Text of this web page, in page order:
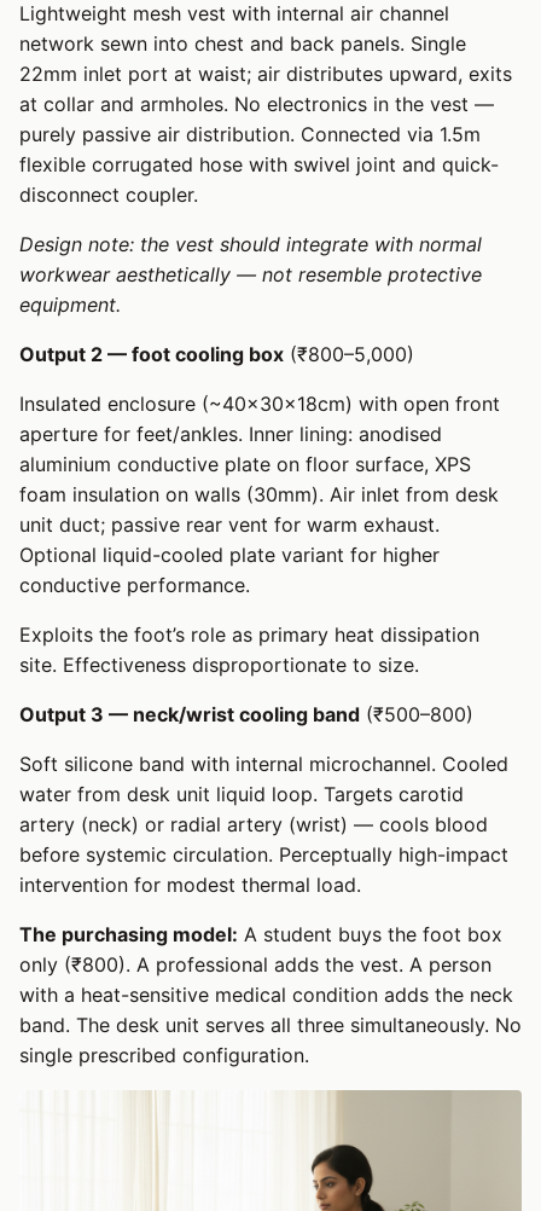
Lightweight mesh vest with internal air channel
network sewn into chest and back panels. Single
22mm inlet port at waist; air distributes upward, exits
at collar and armholes. No electronics in the vest —
purely passive air distribution. Connected via 1.5m
flexible corrugated hose with swivel joint and quick-
disconnect coupler.
Design note: the vest should integrate with normal
workwear aesthetically — not resemble protective
equipment.
Output 2 — foot cooling box (₹800–5,000)
Insulated enclosure (~40×30×18cm) with open front
aperture for feet/ankles. Inner lining: anodised
aluminium conductive plate on floor surface, XPS
foam insulation on walls (30mm). Air inlet from desk
unit duct; passive rear vent for warm exhaust.
Optional liquid-cooled plate variant for higher
conductive performance.
Exploits the foot’s role as primary heat dissipation
site. Effectiveness disproportionate to size.
Output 3 — neck/wrist cooling band (₹500–800)
Soft silicone band with internal microchannel. Cooled
water from desk unit liquid loop. Targets carotid
artery (neck) or radial artery (wrist) — cools blood
before systemic circulation. Perceptually high-impact
intervention for modest thermal load.
The purchasing model: A student buys the foot box
only (₹800). A professional adds the vest. A person
with a heat-sensitive medical condition adds the neck
band. The desk unit serves all three simultaneously. No
single prescribed configuration.